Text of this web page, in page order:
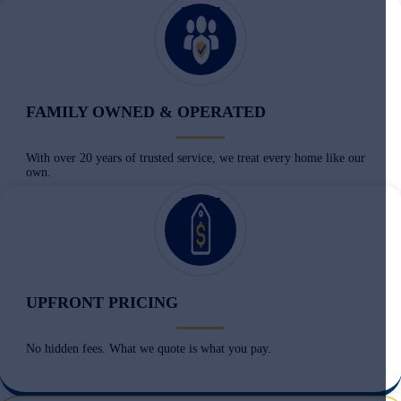
FAMILY OWNED & OPERATED
With over 20 years of trusted service, we treat every home like our
own.
UPFRONT PRICING
No hidden fees. What we quote is what you pay.